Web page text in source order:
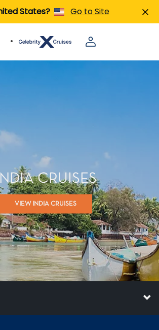
States? Go to Site
CRUISES
VIEW INDIA CRUISES